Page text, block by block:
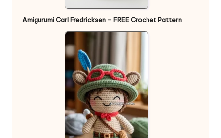
Amigurumi Carl Fredricksen – FREE Crochet Pattern